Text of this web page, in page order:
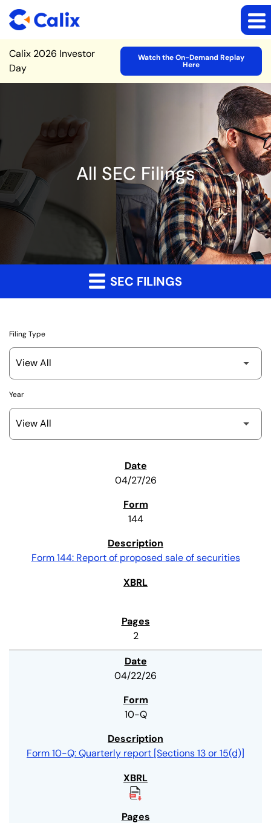
Site Announcement
Calix 2026 Investor
Day
Watch the On-Demand Replay
Here
All SEC Filings
SEC FILINGS
Filing Type
Year
04/27/26
144
Form 144: Report of proposed sale of securities
2
04/22/26
10-Q
Form 10-Q: Quarterly report [Sections 13 or 15(d)]